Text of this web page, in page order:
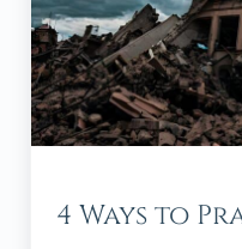
4 Ways to